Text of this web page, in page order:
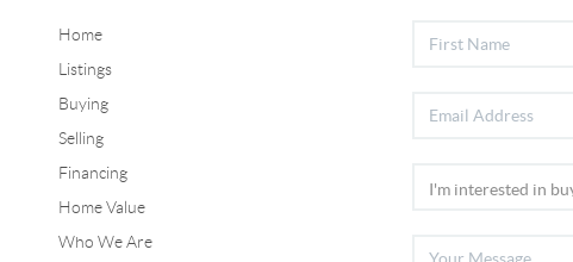
Home
Listings
Buying
Selling
Financing
Home Value
Who We Are